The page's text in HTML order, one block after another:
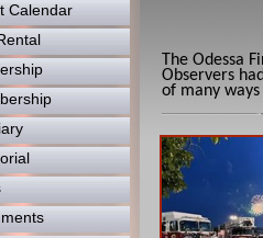
Calendar
The Odessa
Observers
of many